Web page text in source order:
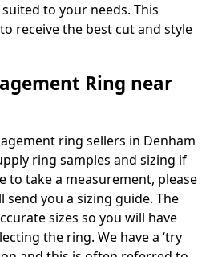
to your needs. This
receive the best cut and style
Ring near
ring sellers in Denham
ring samples and sizing if
to take a measurement, please
send you a sizing guide. The
sizes so you will have
the ring. We have a ‘try